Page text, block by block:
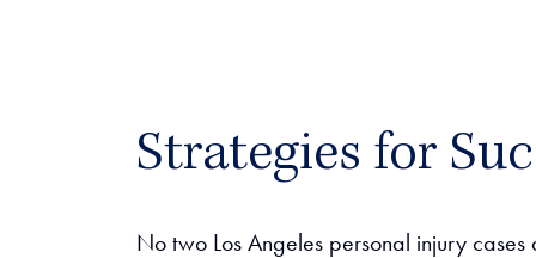
Strategies for
No two Los Angeles personal injury